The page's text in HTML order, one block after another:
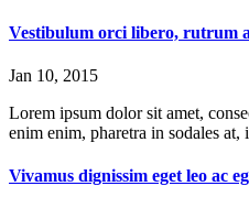
Vestibulum orci libero, rutrum
Jan 10, 2015
Lorem ipsum dolor sit amet,
enim enim, pharetra in sodales
Vivamus dignissim eget leo ac